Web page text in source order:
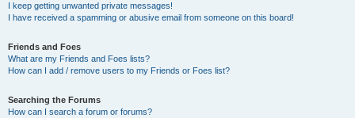
I keep getting unwanted private messages!
I have received a spamming or abusive email from someone on this board!
Friends and Foes
What are my Friends and Foes lists?
How can I add / remove users to my Friends or Foes list?
Searching the Forums
How can I search a forum or forums?